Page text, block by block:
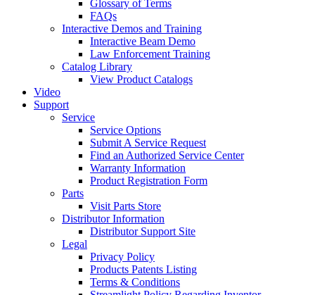
Glossary of Terms
FAQs
Interactive Demos and Training
Interactive Beam Demo
Law Enforcement Training
Catalog Library
View Product Catalogs
Video
Support
Service
Service Options
Submit A Service Request
Find an Authorized Service Center
Warranty Information
Product Registration Form
Parts
Visit Parts Store
Distributor Information
Distributor Support Site
Legal
Privacy Policy
Products Patents Listing
Terms & Conditions